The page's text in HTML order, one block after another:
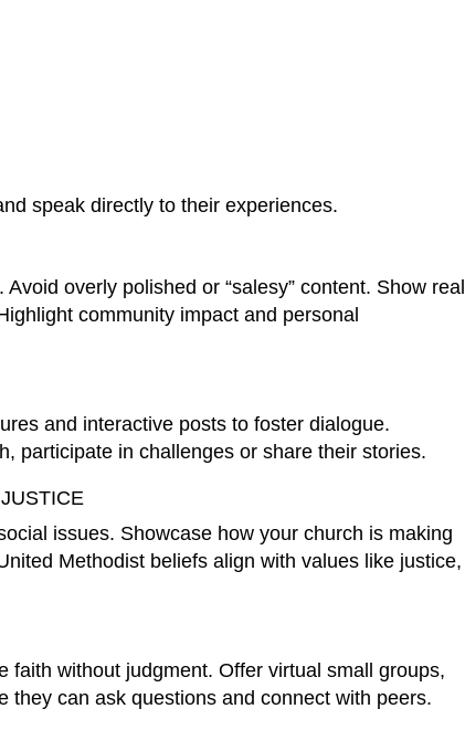
speak directly to their experiences.
. Avoid overly polished or “salesy” content. Show real
community impact and personal
and interactive posts to foster dialogue.
participate in challenges or share their stories.
issues. Showcase how your church is making
Methodist beliefs align with values like justice,
faith without judgment. Offer virtual small groups,
they can ask questions and connect with peers.